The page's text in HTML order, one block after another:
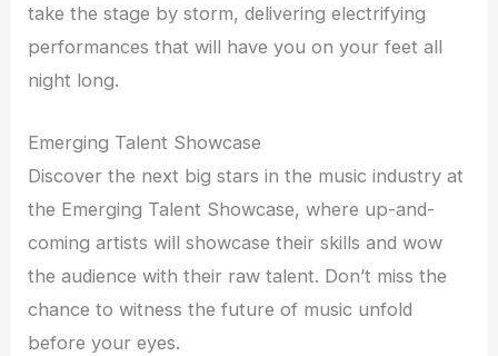
take the stage by storm, delivering electrifying
performances that will have you on your feet all
night long.
Emerging Talent Showcase
Discover the next big stars in the music industry at
the Emerging Talent Showcase, where up-and-
coming artists will showcase their skills and wow
the audience with their raw talent. Don’t miss the
chance to witness the future of music unfold
before your eyes.